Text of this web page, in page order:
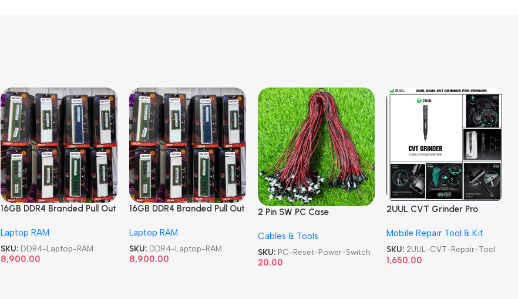
16GB DDR4 Branded Pull Out
Laptop RAM
SKU: DDR4-Laptop-RAM
8,900.00
16GB DDR4 Branded Pull Out
Laptop RAM
SKU: DDR4-Laptop-RAM
8,900.00
2 Pin SW PC Case
Computer Reset Power ATX
Cable
Cables & Tools
SKU: PC-Reset-Power-Switch
20.00
2UUL CVT Grinder Pro
Repair Tool
Mobile Repair Tool & Kit
SKU: 2UUL-CVT-Repair-Tool
1,650.00